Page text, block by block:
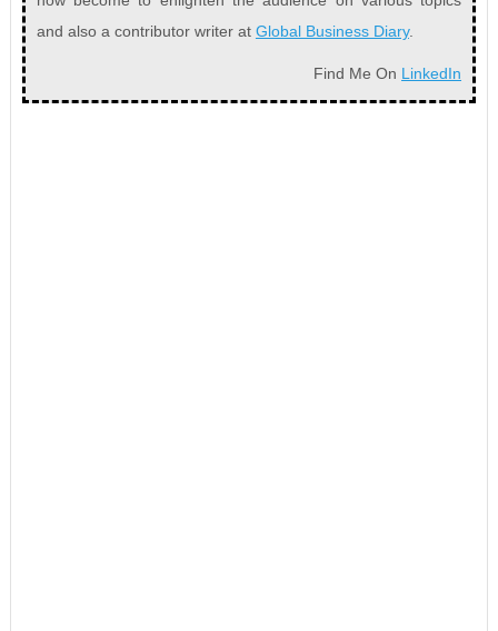
and also a contributor writer at Global Business Diary.
Find Me On LinkedIn